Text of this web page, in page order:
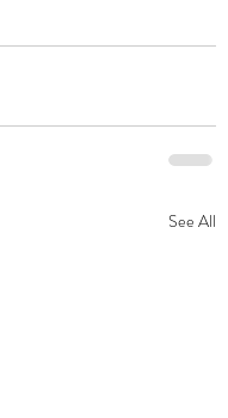
See All